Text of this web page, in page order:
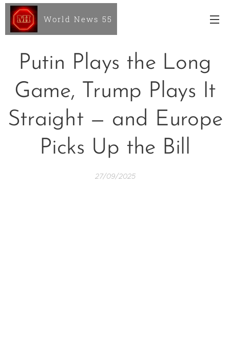
World News 55
Putin Plays the Long
Game, Trump Plays It
Straight — and Europe
Picks Up the Bill
27/09/2025